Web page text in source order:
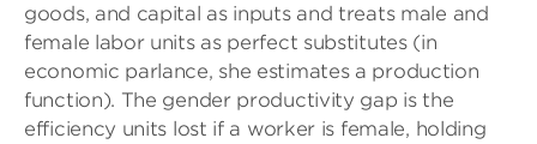
goods, and capital as inputs and treats male and
female labor units as perfect substitutes (in
economic parlance, she estimates a production
function). The gender productivity gap is the
efficiency units lost if a worker is female, holding